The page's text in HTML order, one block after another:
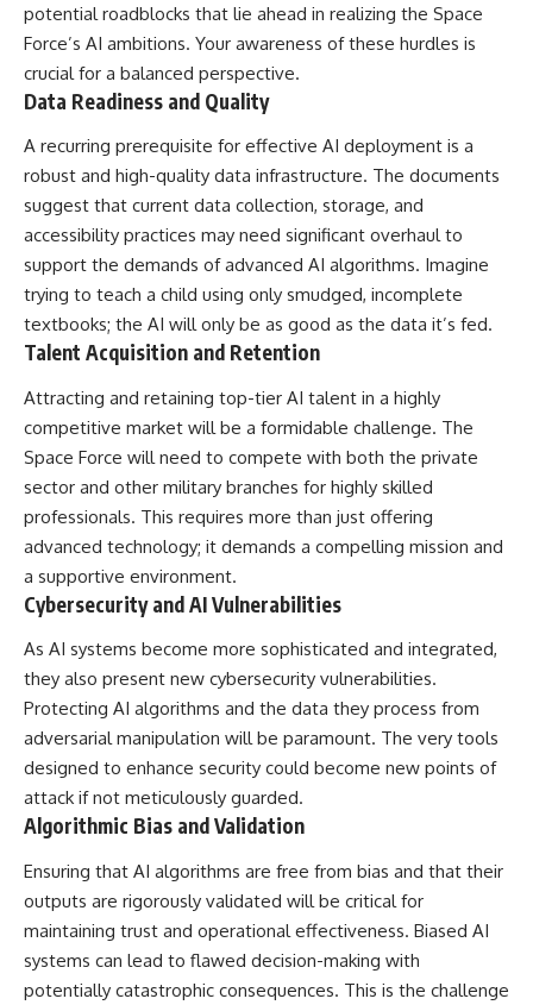
potential roadblocks that lie ahead in realizing the Space
Force’s AI ambitions. Your awareness of these hurdles is
crucial for a balanced perspective.
Data Readiness and Quality
A recurring prerequisite for effective AI deployment is a
robust and high-quality data infrastructure. The documents
suggest that current data collection, storage, and
accessibility practices may need significant overhaul to
support the demands of advanced AI algorithms. Imagine
trying to teach a child using only smudged, incomplete
textbooks; the AI will only be as good as the data it’s fed.
Talent Acquisition and Retention
Attracting and retaining top-tier AI talent in a highly
competitive market will be a formidable challenge. The
Space Force will need to compete with both the private
sector and other military branches for highly skilled
professionals. This requires more than just offering
advanced technology; it demands a compelling mission and
a supportive environment.
Cybersecurity and AI Vulnerabilities
As AI systems become more sophisticated and integrated,
they also present new cybersecurity vulnerabilities.
Protecting AI algorithms and the data they process from
adversarial manipulation will be paramount. The very tools
designed to enhance security could become new points of
attack if not meticulously guarded.
Algorithmic Bias and Validation
Ensuring that AI algorithms are free from bias and that their
outputs are rigorously validated will be critical for
maintaining trust and operational effectiveness. Biased AI
systems can lead to flawed decision-making with
potentially catastrophic consequences. This is the challenge